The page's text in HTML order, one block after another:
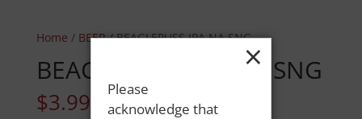
Home / BEER/ BEAGLEPUSS IPA NA SNG
BEAGLEPUSS IPA NA SNG
$3.99
×
Please
acknowledge that